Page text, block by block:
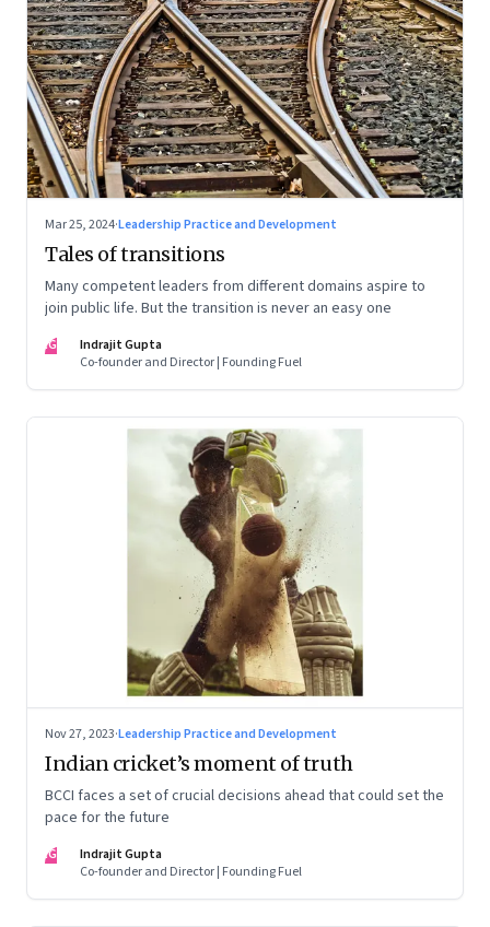
Mar 25, 2024·Leadership Practice and Development
Tales of transitions
Many competent leaders from different domains aspire to
join public life. But the transition is never an easy one
IG
Indrajit Gupta
Co-founder and Director | Founding Fuel
Nov 27, 2023·Leadership Practice and Development
Indian cricket’s moment of truth
BCCI faces a set of crucial decisions ahead that could set the
pace for the future
IG
Indrajit Gupta
Co-founder and Director | Founding Fuel